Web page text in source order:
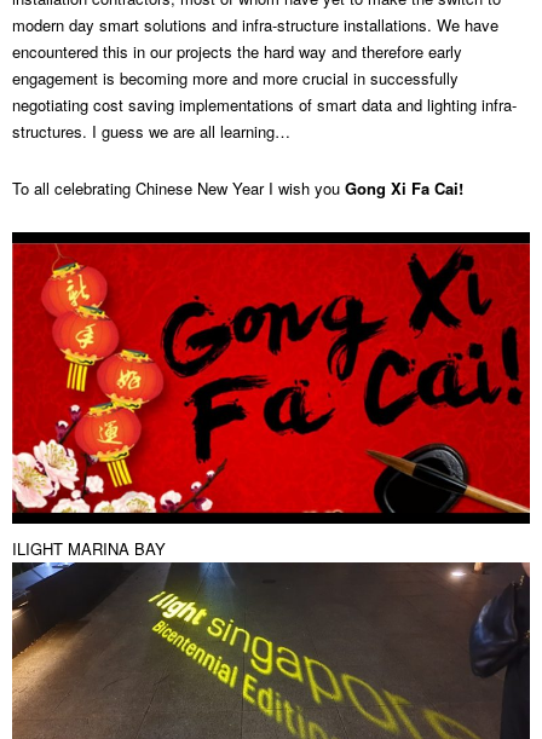
modern day smart solutions and infra-structure installations. We have
encountered this in our projects the hard way and therefore early
engagement is becoming more and more crucial in successfully
negotiating cost saving implementations of smart data and lighting infra-
structures. I guess we are all learning…
To all celebrating Chinese New Year I wish you Gong Xi Fa Cai!
ILIGHT MARINA BAY